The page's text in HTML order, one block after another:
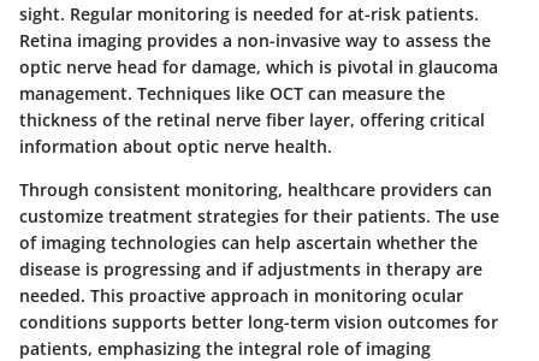
sight. Regular monitoring is needed for at-risk patients.
Retina imaging provides a non-invasive way to assess the
optic nerve head for damage, which is pivotal in glaucoma
management. Techniques like OCT can measure the
thickness of the retinal nerve fiber layer, offering critical
information about optic nerve health.
Through consistent monitoring, healthcare providers can
customize treatment strategies for their patients. The use
of imaging technologies can help ascertain whether the
disease is progressing and if adjustments in therapy are
needed. This proactive approach in monitoring ocular
conditions supports better long-term vision outcomes for
patients, emphasizing the integral role of imaging